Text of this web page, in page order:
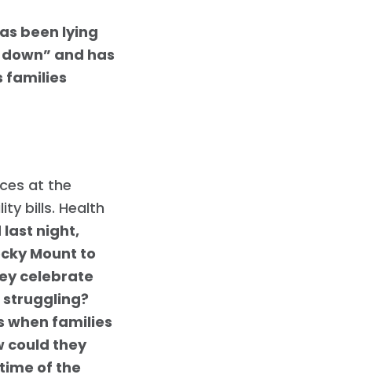
been lying
and has
families
at the
bills. Health
last night,
Mount to
celebrate
struggling?
when families
could they
of the